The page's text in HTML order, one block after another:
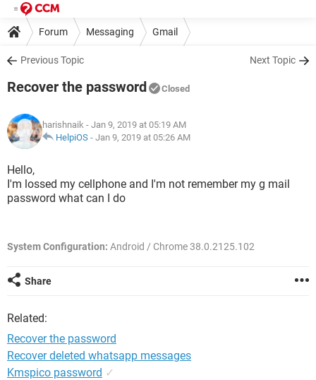
Forum Messaging Gmail
Previous Topic Next Topic
Recover the password Closed
harishnaik - Jan 9, 2019 at 05:19 AM
HelpiOS - Jan 9, 2019 at 05:26 AM
Hello,
I'm lossed my cellphone and I'm not remember my g mail
password what can I do
System Configuration: Android / Chrome 38.0.2125.102
Share
Related:
Recover the password
Recover deleted whatsapp messages
Kmspico password ✓